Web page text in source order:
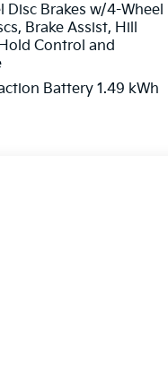
Disc Brakes w/4-Wheel
Brake Assist, Hill
Control and
Battery 1.49 kWh